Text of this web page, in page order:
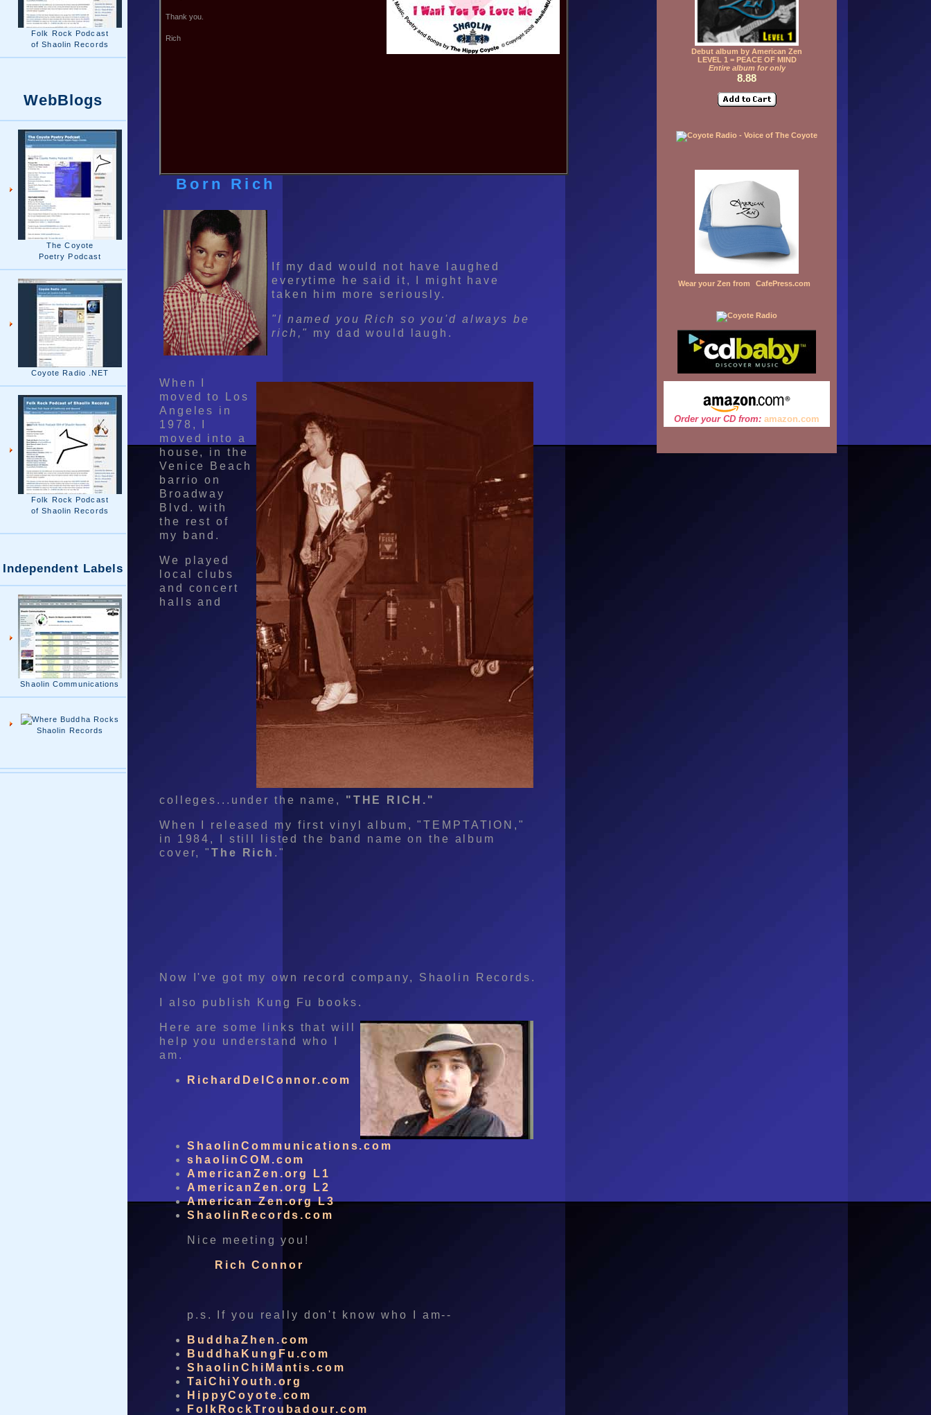
Folk Rock Podcast
of Shaolin Records
WebBlogs
The Coyote
Poetry Podcast
Coyote Radio .NET
Folk Rock Podcast
of Shaolin Records
Independent Labels
Shaolin Communications
Shaolin Records
Thank you.
Rich
Born Rich
If my dad would not have laughed
everytime he said it, I might have
taken him more seriously.
"I named you Rich so you'd always be
rich,"
my dad would laugh.
When I
moved to Los
Angeles in
1978, I
moved into a
house, in the
Venice Beach
barrio on
Broadway
Blvd. with
the rest of
my band.
We played
local clubs
and concert
halls and
colleges...under the name, "THE RICH."
When I released my first vinyl album, "TEMPTATION,"
in 1984, I still listed the band name on the album
cover, "The Rich ."
Now I've got my own record company, Shaolin Records.
I also publish Kung Fu books.
Here are some links that will
help you understand who I
am.
RichardDelConnor.com
ShaolinCommunications.com
shaolinCOM.com
AmericanZen.org L1
AmericanZen.org L2
American Zen.org L3
ShaolinRecords.com
Nice meeting you!
Rich Connor
p.s. If you really don't know who I am--
BuddhaZhen.com
BuddhaKungFu.com
ShaolinChiMantis.com
TaiChiYouth.org
HippyCoyote.com
FolkRockTroubadour.com
Debut album by American Zen
LEVEL 1 = PEACE OF MIND
Entire album for only
8.88
Wear your Zen from CafePress.com
Order your CD from: amazon.com